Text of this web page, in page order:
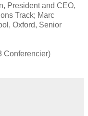
President and CEO,
Track; Marc
Oxford, Senior
Conferencier)